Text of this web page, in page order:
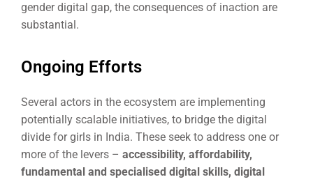
gender digital gap, the consequences of inaction are
substantial.
Ongoing Efforts
Several actors in the ecosystem are implementing
potentially scalable initiatives, to bridge the digital
divide for girls in India. These seek to address one or
more of the levers – accessibility, affordability,
fundamental and specialised digital skills, digital